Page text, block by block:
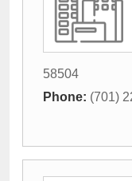
58504
Phone: (701)